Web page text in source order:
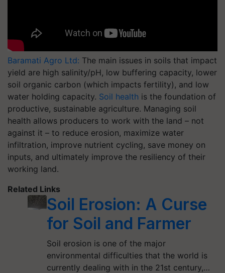
Baramati Agro Ltd: The main issues in soils that impact
yield are high salinity/pH, low buffering capacity, lower
soil organic carbon (which impacts fertility), and low
water holding capacity. Soil health is the foundation of
productive, sustainable agriculture. Managing soil
health allows producers to work with the land – not
against it – to reduce erosion, maximize water
infiltration, improve nutrient cycling, save money on
inputs, and ultimately improve the resiliency of their
working land.
Related Links
Soil Erosion: A Curse
for Soil and Farmer
Soil erosion is one of the major
environmental difficulties that the world is
currently dealing with in the 21st century,…